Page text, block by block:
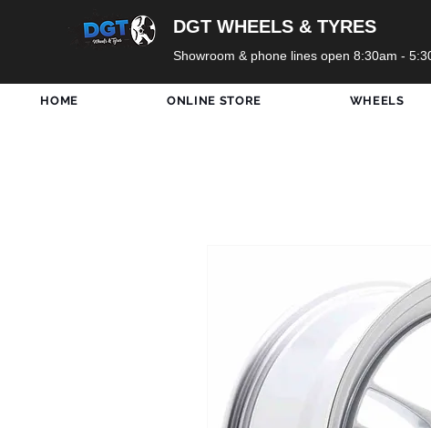
DGT WHEELS & TYRES
Showroom & phone lines open 8:30am -
HOME ONLINE STORE WHEELS